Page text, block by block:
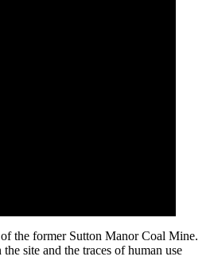
the former Sutton Manor Coal Mine.
site and the traces of human use